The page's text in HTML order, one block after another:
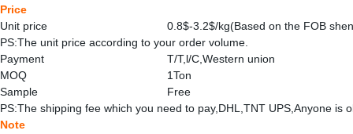
Price
Unit price
0.8$-3.2$/kg(Based on the FOB
PS:The unit price according to your order volume.
Payment
T/T,l/C,Western union
MOQ
1Ton
Sample
Free
PS:The shipping fee which you need to pay,DHL,TNT UPS,Anyone is
Note